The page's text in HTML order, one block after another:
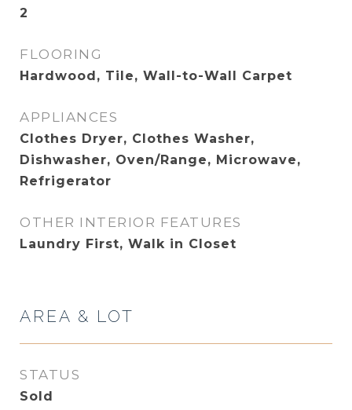
2
FLOORING
Hardwood, Tile, Wall-to-Wall Carpet
APPLIANCES
Clothes Dryer, Clothes Washer,
Dishwasher, Oven/Range, Microwave,
Refrigerator
OTHER INTERIOR FEATURES
Laundry First, Walk in Closet
AREA & LOT
STATUS
Sold